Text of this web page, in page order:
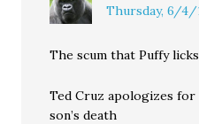
Thursday, 6/4/
The scum that Puffy
Ted Cruz apologizes
son’s death